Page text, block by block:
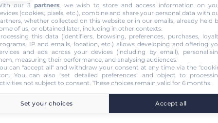
our 3 partners, we wish to store and access information on
(cookies, pixels, etc.), combine and share your personal data with
whether collected on this website or in our emails, already held
of us, or obtained later, including in other contexts.
this data (identifiers, browsing, preferences, purchases,
IP and emails, location, etc.) allows developing and offering
and ads across your devices (including by email),
measuring their performance, and analysing audiences.
can "accept all" and withdraw your consent at any time via the
. You can also "set detailed preferences" and object to
not subject to consent. These choices remain valid for 6 months.
Set your choices Accept all